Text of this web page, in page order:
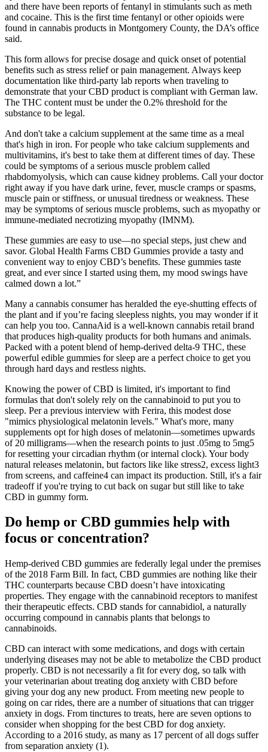
and there have been reports of fentanyl in stimulants such as meth
and cocaine. This is the first time fentanyl or other opioids were
found in cannabis products in Montgomery County, the DA’s office
said.
This form allows for precise dosage and quick onset of potential
benefits such as stress relief or pain management. Always keep
documentation like third-party lab reports when traveling to
demonstrate that your CBD product is compliant with German law.
The THC content must be under the 0.2% threshold for the
substance to be legal.
And don't take a calcium supplement at the same time as a meal
that's high in iron. For people who take calcium supplements and
multivitamins, it's best to take them at different times of day. These
could be symptoms of a serious muscle problem called
rhabdomyolysis, which can cause kidney problems. Call your doctor
right away if you have dark urine, fever, muscle cramps or spasms,
muscle pain or stiffness, or unusual tiredness or weakness. These
may be symptoms of serious muscle problems, such as myopathy or
immune-mediated necrotizing myopathy (IMNM).
These gummies are easy to use—no special steps, just chew and
savor. Global Health Farms CBD Gummies provide a tasty and
convenient way to enjoy CBD’s benefits. These gummies taste
great, and ever since I started using them, my mood swings have
calmed down a lot.”
Many a cannabis consumer has heralded the eye-shutting effects of
the plant and if you’re facing sleepless nights, you may wonder if it
can help you too. CannaAid is a well-known cannabis retail brand
that produces high-quality products for both humans and animals.
Packed with a potent blend of hemp-derived delta-9 THC, these
powerful edible gummies for sleep are a perfect choice to get you
through hard days and restless nights.
Knowing the power of CBD is limited, it's important to find
formulas that don't solely rely on the cannabinoid to put you to
sleep. Per a previous interview with Ferira, this modest dose
"mimics physiological melatonin levels." What's more, many
supplements opt for high doses of melatonin—sometimes upwards
of 20 milligrams—when the research points to just .05mg to 5mg5
for resetting your circadian rhythm (or internal clock). Your body
natural releases melatonin, but factors like like stress2, excess light3
from screens, and caffeine4 can impact its production. Still, it's a fair
tradeoff if you're trying to cut back on sugar but still like to take
CBD in gummy form.
Do hemp or CBD gummies help with
focus or concentration?
Hemp-derived CBD gummies are federally legal under the premises
of the 2018 Farm Bill. In fact, CBD gummies are nothing like their
THC counterparts because CBD doesn’t have intoxicating
properties. They engage with the cannabinoid receptors to manifest
their therapeutic effects. CBD stands for cannabidiol, a naturally
occurring compound in cannabis plants that belongs to
cannabinoids.
CBD can interact with some medications, and dogs with certain
underlying diseases may not be able to metabolize the CBD product
properly. CBD is not necessarily a fit for every dog, so talk with
your veterinarian about treating dog anxiety with CBD before
giving your dog any new product. From meeting new people to
going on car rides, there are a number of situations that can trigger
anxiety in dogs. From tinctures to treats, here are seven options to
consider when shopping for the best CBD for dog anxiety.
According to a 2016 study, as many as 17 percent of all dogs suffer
from separation anxiety (1).